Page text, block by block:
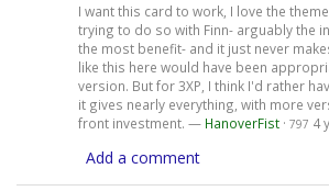
I want this card to work, I love the
trying to do so with Finn- arguably the
the most benefit- and it just never
like this here would have been
version. But for 3XP, I think I'd rather
it gives nearly everything, with more
front investment. — HanoverFist· 797 4
Add a comment